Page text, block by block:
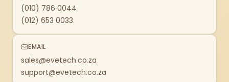
(010) 786 0044
(012) 653 0033
EMAIL
sales@evetech.co.za
support@evetech.co.za